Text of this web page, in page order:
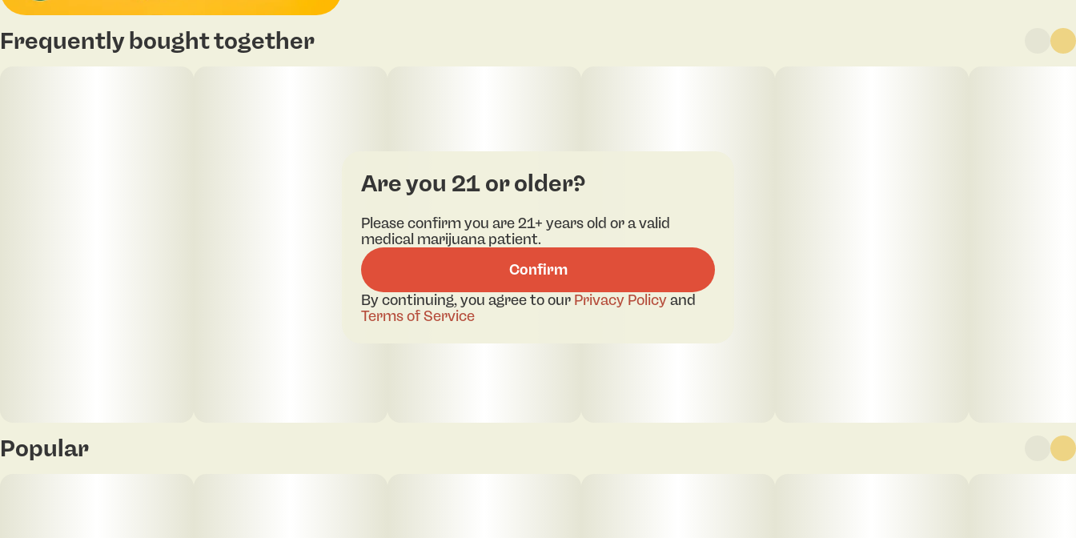
Frequently bought together
Popular
Are you 21 or older?
Please confirm you are 21+ years old or a valid
medical marijuana patient.
Confirm
By continuing, you agree to our Privacy Policyand
Terms of Service